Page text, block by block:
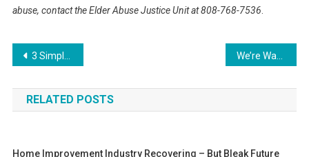
abuse, contact the Elder Abuse Justice Unit at 808-768-7536.
Post
navigation
3 Simple Tips For Creating An Eco-Friendly Garage We’re Washing Athleisure Incorrectly, But New Line Makes Laundering Unnecessary
RELATED POSTS
Home Improvement Industry Recovering – But Bleak Future